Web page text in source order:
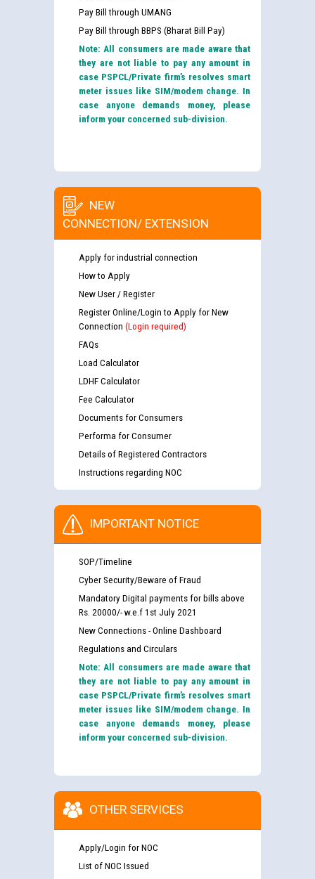
Pay Bill through UMANG
Pay Bill through BBPS (Bharat Bill Pay)
Note: All consumers are made aware that
they are not liable to pay any amount in
case PSPCL/Private firm’s resolves smart
meter issues like SIM/modem change. In
case anyone demands money, please
inform your concerned sub-division.
NEW
CONNECTION/ EXTENSION
Apply for industrial connection
How to Apply
New User / Register
Register Online/Login to Apply for New
Connection (Login required)
FAQs
Load Calculator
LDHF Calculator
Fee Calculator
Documents for Consumers
Performa for Consumer
Details of Registered Contractors
Instructions regarding NOC
IMPORTANT NOTICE
SOP/Timeline
Cyber Security/Beware of Fraud
Mandatory Digital payments for bills above
Rs. 20000/- w.e.f 1st July 2021
New Connections - Online Dashboard
Regulations and Circulars
Note: All consumers are made aware that
they are not liable to pay any amount in
case PSPCL/Private firm’s resolves smart
meter issues like SIM/modem change. In
case anyone demands money, please
inform your concerned sub-division.
OTHER SERVICES
Apply/Login for NOC
List of NOC Issued